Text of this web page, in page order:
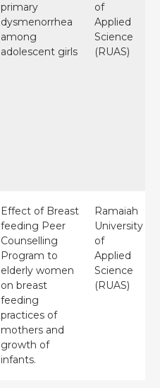
primary
dysmenorrhea
among
adolescent girls
of
Applied
Science
(RUAS)
Effect of Breast
feeding Peer
Counselling
Program to
elderly women
on breast
feeding
practices of
mothers and
growth of
infants.
Ramaiah
University
of
Applied
Science
(RUAS)